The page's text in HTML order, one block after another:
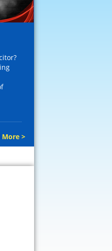
More >